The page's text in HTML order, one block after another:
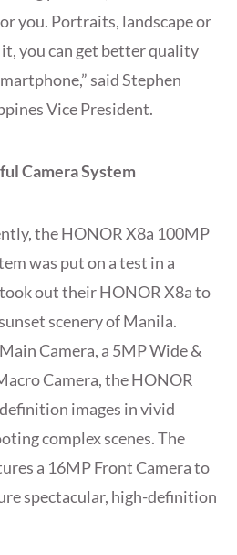
you. Portraits, landscape or
you can get better quality
said Stephen
Vice President.
Camera System
the HONOR X8a 100MP
was put on a test in a
out their HONOR X8a to
scenery of Manila.
Camera, a 5MP Wide &
Camera, the HONOR
images in vivid
complex scenes. The
a 16MP Front Camera to
spectacular, high-definition